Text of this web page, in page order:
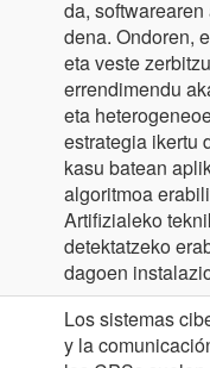
da,
dena. Ondoren,
eta veste
errendimendu
eta
estrategia ikertu
kasu batean
algoritmoa
Artifizialeko
detektatzeko
dagoen
Los sistemas
y la